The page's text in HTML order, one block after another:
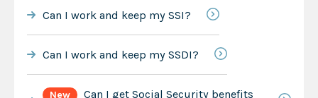
Can I work and keep my SSI?
Can I work and keep my SSDI?
New Can I get Social Security benefits